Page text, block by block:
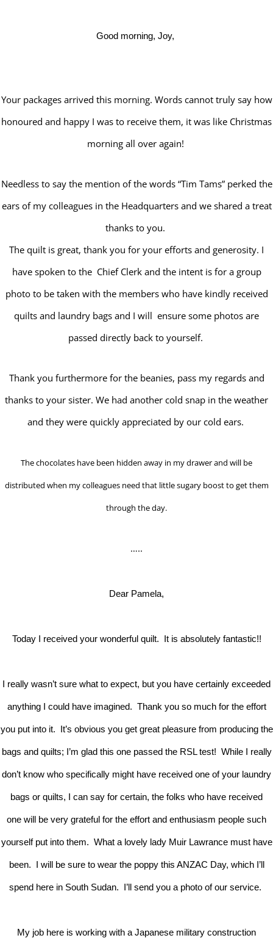
Good morning, Joy,
Your packages arrived this morning. Words cannot truly say how
honoured and happy I was to receive them, it was like Christmas
morning all over again!
Needless to say the mention of the words “Tim Tams” perked the
ears of my colleagues in the Headquarters and we shared a treat
thanks to you.
The quilt is great, thank you for your efforts and generosity. I
have spoken to the Chief Clerk and the intent is for a group
photo to be taken with the members who have kindly received
quilts and laundry bags and I will ensure some photos are
passed directly back to yourself.
Thank you furthermore for the beanies, pass my regards and
thanks to your sister. We had another cold snap in the weather
and they were quickly appreciated by our cold ears.
The chocolates have been hidden away in my drawer and will be
distributed when my colleagues need that little sugary boost to get them
through the day.
…..
Dear Pamela,
Today I received your wonderful quilt. It is absolutely fantastic!!
I really wasn’t sure what to expect, but you have certainly exceeded
anything I could have imagined. Thank you so much for the effort
you put into it. It’s obvious you get great pleasure from producing the
bags and quilts; I’m glad this one passed the RSL test! While I really
don’t know who specifically might have received one of your laundry
bags or quilts, I can say for certain, the folks who have received
one will be very grateful for the effort and enthusiasm people such
yourself put into them. What a lovely lady Muir Lawrance must have
been. I will be sure to wear the poppy this ANZAC Day, which I’ll
spend here in South Sudan. I’ll send you a photo of our service.
My job here is working with a Japanese military construction